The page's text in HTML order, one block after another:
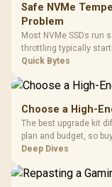
Safe NVMe
Problem
Most NVMe SSDs run
throttling typically
Evetech pairs its
Quick Bytes
Choose a High-
The best upgrade kit
plan and budget, so
bundle is a strong
Deep Dives